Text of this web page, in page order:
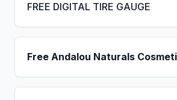
FREE DIGITAL TIRE GAUGE
Free Andalou Naturals